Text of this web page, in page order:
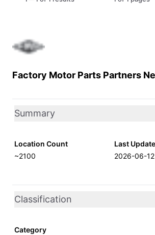
Factory Motor Parts Partners
Summary
Location Count
~2100
Last Update
2026-06-12
Classification
Category